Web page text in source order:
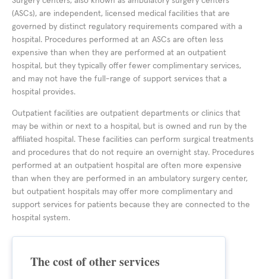
(ASCs), are independent, licensed medical facilities that are
governed by distinct regulatory requirements compared with a
hospital. Procedures performed at an ASCs are often less
expensive than when they are performed at an outpatient
hospital, but they typically offer fewer complimentary services,
and may not have the full-range of support services that a
hospital provides.
Outpatient facilities are outpatient departments or clinics that
may be within or next to a hospital, but is owned and run by the
affiliated hospital. These facilities can perform surgical treatments
and procedures that do not require an overnight stay. Procedures
performed at an outpatient hospital are often more expensive
than when they are performed in an ambulatory surgery center,
but outpatient hospitals may offer more complimentary and
support services for patients because they are connected to the
hospital system.
The cost of other services